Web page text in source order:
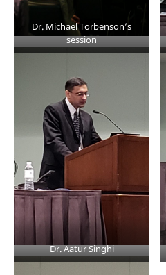
Dr. Michael Torbenson’s
session
Dr. Aatur Singhi